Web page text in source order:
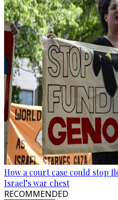
How a court case could stop
Israel’s war chest
RECOMMENDED